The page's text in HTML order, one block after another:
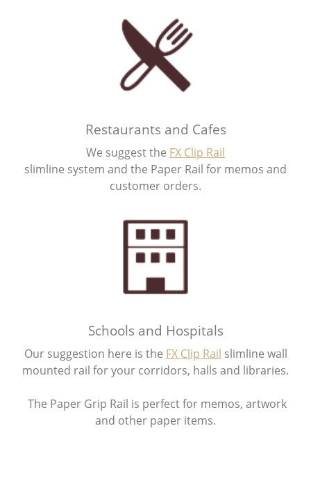
Restaurants and Cafes
We suggest the FX Clip Rail
slimline system and the Paper Rail for memos and
customer orders.
Schools and Hospitals
Our suggestion here is the FX Clip Rail slimline wall
mounted rail for your corridors, halls and libraries.
The Paper Grip Rail is perfect for memos, artwork
and other paper items.